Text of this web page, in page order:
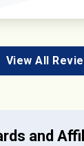
View All
and